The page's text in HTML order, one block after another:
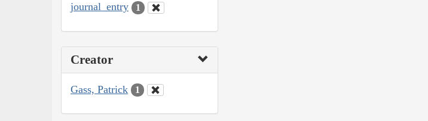
journal_entry 1
Creator
Gass, Patrick 1